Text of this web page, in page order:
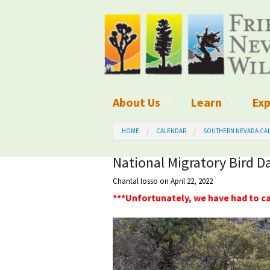
About Us
What We Do
Board of Directors and Staff
Organizational Values
Our Finances
Awards
Learn
What is
Wilderness
Wilderness
Kid's Corner
Wilderness
HOME CALENDAR SOUTHERN NEVADA
National Migratory Bird
Chantal Iosso on April 22, 2022
***Unfortunately, we have had to